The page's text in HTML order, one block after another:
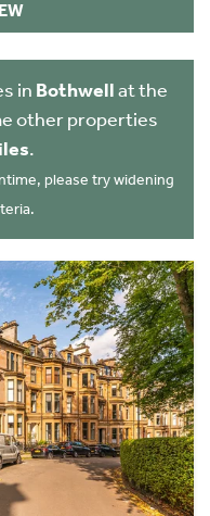
in Bothwellat the
other properties
.
please try widening